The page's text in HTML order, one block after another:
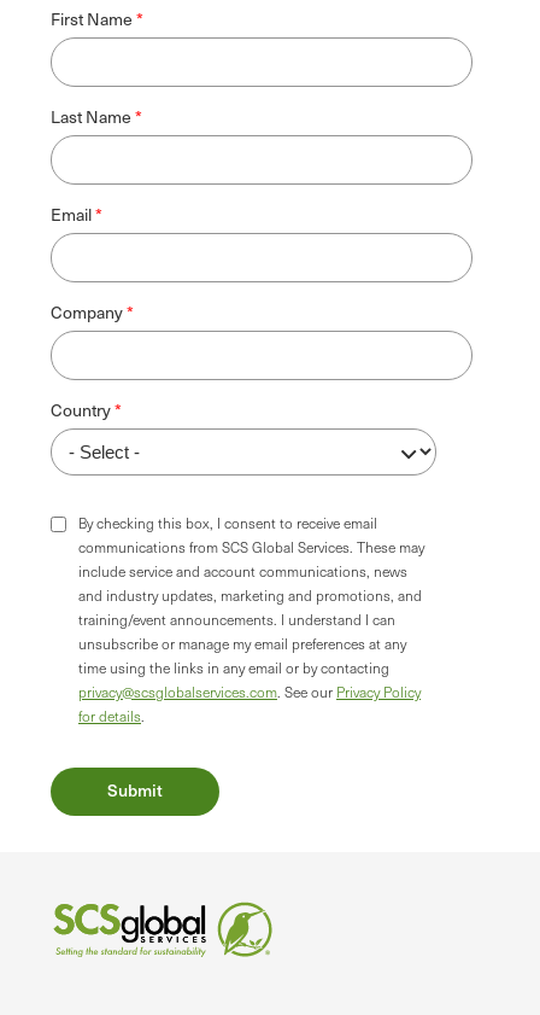
First Name
Last Name
Email
Company
Country
By checking this box, I consent to receive email
communications from SCS Global Services. These may
include service and account communications, news
and industry updates, marketing and promotions, and
training/event announcements. I understand I can
unsubscribe or manage my email preferences at any
time using the links in any email or by contacting
privacy@scsglobalservices.com . See our Privacy Policy
for details